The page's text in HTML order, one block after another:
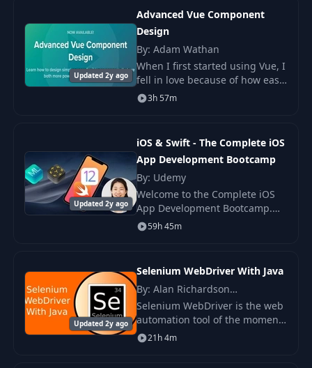
lectures, and Q&A sessi
Updated 2y ago
Advanced Vue Component
Design
By: Adam Wathan
When I first started using Vue, I
fell in love because of how easy
it made it to do what quickly
turned into a mess with jQuery,
3h 57m
Updated 2y ago
iOS & Swift - The Complete iOS
App Development Bootcamp
By: Udemy
Welcome to the Complete iOS
App Development Bootcamp.
With over 39,000 5 star ratings
and a 4.8 average my iOS
iOS Course in the his
59h 45m
Updated 2y ago
Selenium WebDriver With Java
By: Alan Richardson
(Compendium Developments)
Selenium WebDriver is the web
automation tool of the moment.
Selenium WebDriver skills are
in demand. And when you
21h 4m